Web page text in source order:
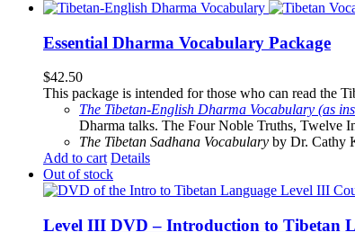
Essential Dharma Vocabulary Package
$42.50
This package is intended for those who can read the
The Tibetan-English Dharma Vocabulary (as
Dharma talks. The Four Noble Truths, Twelve
The Tibetan Sadhana Vocabulary by Dr. Cathy
Add to cart Details
Out of stock
Level III DVD – Introduction to Tibetan